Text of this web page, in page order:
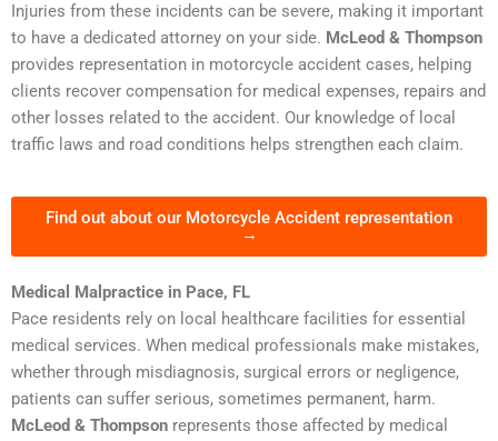
Injuries from these incidents can be severe, making it important
to have a dedicated attorney on your side. McLeod & Thompson
provides representation in motorcycle accident cases, helping
clients recover compensation for medical expenses, repairs and
other losses related to the accident. Our knowledge of local
traffic laws and road conditions helps strengthen each claim.
Find out about our Motorcycle Accident representation
→
Medical Malpractice in Pace, FL
Pace residents rely on local healthcare facilities for essential
medical services. When medical professionals make mistakes,
whether through misdiagnosis, surgical errors or negligence,
patients can suffer serious, sometimes permanent, harm.
McLeod & Thompson represents those affected by medical